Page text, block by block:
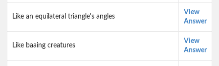
Like an equilateral triangle's angles
View
Answer
Like baaing creatures
View
Answer